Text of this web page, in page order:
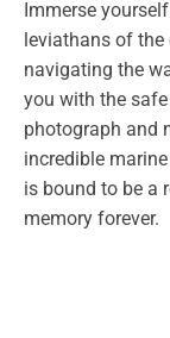
Immerse
leviathans of the
navigating the
you with the
photograph and
incredible
is bound to be a
memory forever.